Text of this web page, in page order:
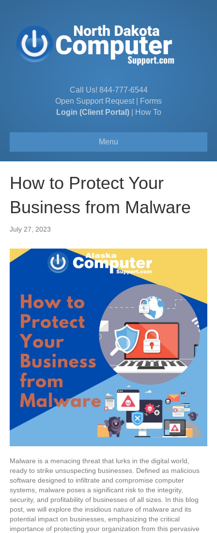
Call Us! 844-777-6544
Open Support Request|
Forms
Login (Client Portal)| How To
Menu
How to Protect Your
Business from Malware
July 27, 2023
Malware is a menacing threat that lurks in the digital world,
ready to strike unsuspecting businesses. Defined as malicious
software designed to infiltrate and compromise computer
systems, malware poses a significant risk to the integrity,
security, and profitability of businesses of all sizes. In this blog
post, we will explore the insidious nature of malware and its
potential impact on businesses, emphasizing the critical
importance of protecting your organization from this pervasive